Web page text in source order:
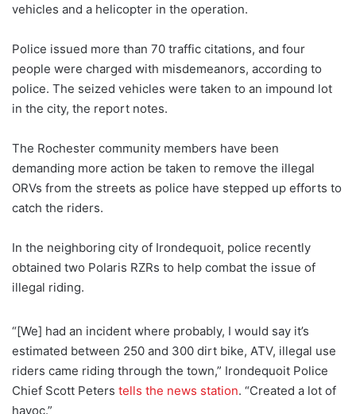
vehicles and a helicopter in the operation.
Police issued more than 70 traffic citations, and four
people were charged with misdemeanors, according to
police. The seized vehicles were taken to an impound lot
in the city, the report notes.
The Rochester community members have been
demanding more action be taken to remove the illegal
ORVs from the streets as police have stepped up efforts to
catch the riders.
In the neighboring city of Irondequoit, police recently
obtained two Polaris RZRs to help combat the issue of
illegal riding.
“[We] had an incident where probably, I would say it’s
estimated between 250 and 300 dirt bike, ATV, illegal use
riders came riding through the town,” Irondequoit Police
Chief Scott Peters tells the news station. “Created a lot of
havoc.”